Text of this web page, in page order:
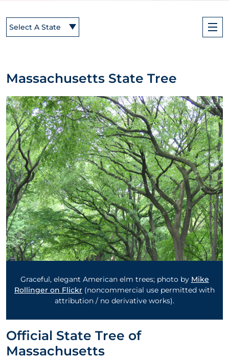
Select A State
Massachusetts State Tree
Graceful, elegant American elm trees; photo by Mike
Rollinger on Flickr (noncommercial use permitted with
attribution / no derivative works).
Official State Tree of
Massachusetts